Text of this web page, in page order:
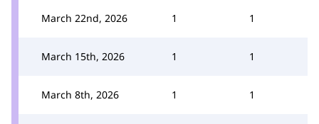
March 22nd, 2026 1 1
March 15th, 2026 1 1
March 8th, 2026 1 1